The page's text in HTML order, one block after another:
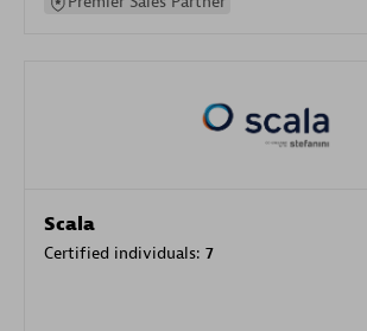
Scala
Certified individuals: 7